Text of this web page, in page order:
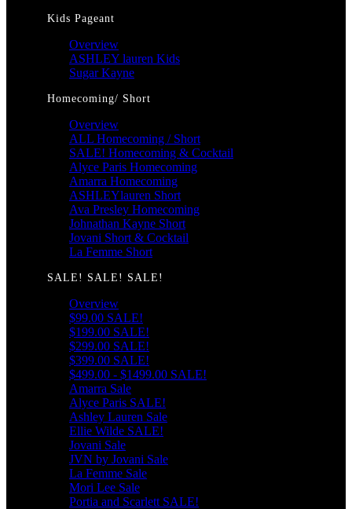
Kids Pageant
Overview
ASHLEY lauren Kids
Sugar Kayne
Homecoming/ Short
Overview
ALL Homecoming / Short
SALE! Homecoming & Cocktail
Alyce Paris Homecoming
Amarra Homecoming
ASHLEYlauren Short
Ava Presley Homecoming
Johnathan Kayne Short
Jovani Short & Cocktail
La Femme Short
SALE! SALE! SALE!
Overview
$99.00 SALE!
$199.00 SALE!
$299.00 SALE!
$399.00 SALE!
$499.00 - $1499.00 SALE!
Amarra Sale
Alyce Paris SALE!
Ashley Lauren Sale
Ellie Wilde SALE!
Jovani Sale
JVN by Jovani Sale
La Femme Sale
Mori Lee Sale
Portia and Scarlett SALE!